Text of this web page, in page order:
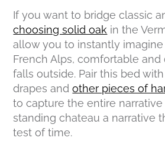
If you want to bridge classic
choosing solid oak in the
allow you to instantly
French Alps, comfortable
falls outside. Pair this bed
drapes andother pieces of
to capture the entire
standing chateau a narrative
test of time.